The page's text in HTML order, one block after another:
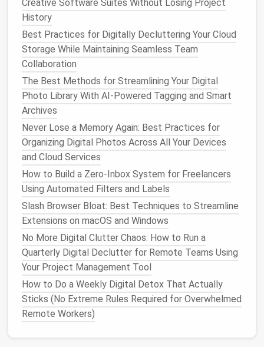
Twitter
your Tweets. -Discoverability→
Turn off "Let people find you by your
phone number."
LinkedIn -Profile visibility→ "Only you" for
public profile. -Sharing profile edits
network.
TikTok -Privateaccount→ Restricts who
can view yourcontent. -
Personalizedads→ Opt‑out in
Settings → Privacy →
Personalizationand data.
YouTube -Channel visibility→ Setvideos
UnlistedorPrivateas needed. -
Watchhistory→ Pause or clear
regularly.
General Rule:Default to the most restrictive
intentional reason.
Creative Software Suites Without Losing Project
History
Best Practices for Digitally Decluttering Your Cloud
Storage While Maintaining Seamless Team
Collaboration
The Best Methods for Streamlining Your Digital
Photo Library With AI-Powered Tagging and Smart
Archives
Never Lose a Memory Again: Best Practices for
Organizing Digital Photos Across All Your Devices
and Cloud Services
How to Build a Zero‑Inbox System for Freelancers
Using Automated Filters and Labels
Slash Browser Bloat: Best Techniques to Streamline
Extensions on macOS and Windows
No More Digital Clutter Chaos: How to Run a
Quarterly Digital Declutter for Remote Teams Using
Your Project Management Tool
How to Do a Weekly Digital Detox That Actually
Sticks (No Extreme Rules Required for Overwhelmed
Remote Workers)